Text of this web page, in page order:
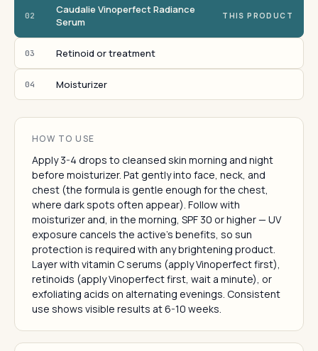
02
Caudalie Vinoperfect Radiance
Serum
THIS PRODUCT
03 Retinoid or treatment
04 Moisturizer
HOW TO USE
Apply 3-4 drops to cleansed skin morning and night
before moisturizer. Pat gently into face, neck, and
chest (the formula is gentle enough for the chest,
where dark spots often appear). Follow with
moisturizer and, in the morning, SPF 30 or higher — UV
exposure cancels the active's benefits, so sun
protection is required with any brightening product.
Layer with vitamin C serums (apply Vinoperfect first),
retinoids (apply Vinoperfect first, wait a minute), or
exfoliating acids on alternating evenings. Consistent
use shows visible results at 6-10 weeks.